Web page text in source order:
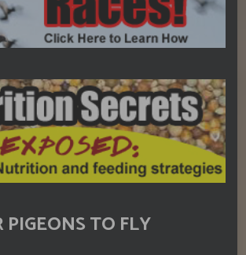
PIGEONS TO FLY